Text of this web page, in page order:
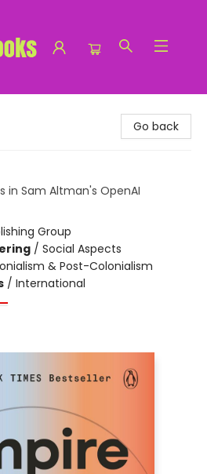
Go back
in Sam Altman's OpenAI
Group
/ Social Aspects
& Post-Colonialism
/ International